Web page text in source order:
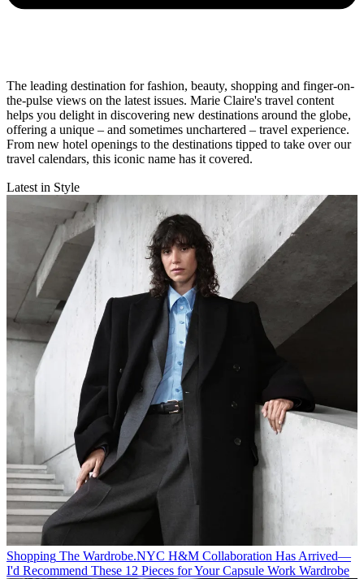
The leading destination for fashion, beauty, shopping and finger-on-
the-pulse views on the latest issues. Marie Claire's travel content
helps you delight in discovering new destinations around the globe,
offering a unique – and sometimes unchartered – travel experience.
From new hotel openings to the destinations tipped to take over our
travel calendars, this iconic name has it covered.
Latest in Style
Shopping The Wardrobe.NYC H&M Collaboration Has Arrived—
I'd Recommend These 12 Pieces for Your Capsule Work Wardrobe